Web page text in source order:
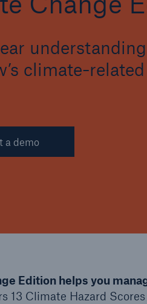
climate-
a demo
Edition helps you
13 Climate Hazard